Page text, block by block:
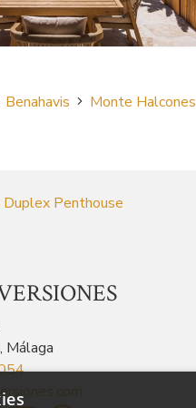
Benahavis Monte Halcones
Penthouse
Málaga